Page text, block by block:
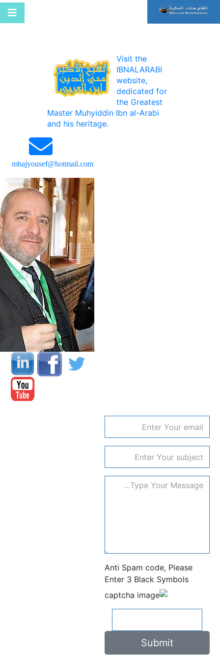
Visit the
IBNALARABI
website,
dedicated for
the Greatest
Master Muhyiddin Ibn al-Arabi
and his heritage.
mhajyousef@hotmail.com
Anti Spam code, Please
Enter 3 Black Symbols